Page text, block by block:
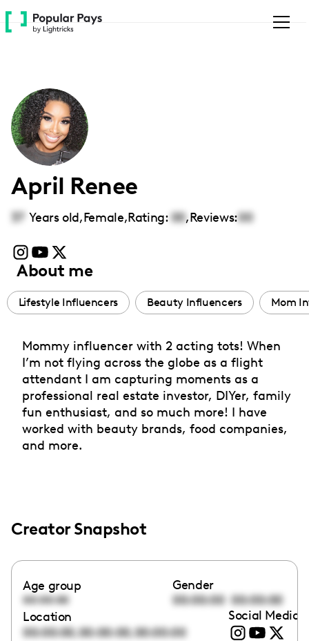
Please
note:
accessibility
system.
April Renee
37 Years old,Female,Rating: 00,Reviews:00
About me
Lifestyle Influencers Beauty Influencers Mom
Mommy influencer with 2 acting tots! When
I’m not flying across the globe as a flight
attendant I am capturing moments as a
professional real estate investor, DIYer, family
fun enthusiast, and so much more! I have
worked with beauty brands, food companies,
and more.
Creator Snapshot
Age group
00:00:00
Gender
00:00:00 00:00:00
Location
00:00:00,00:00:00,00:00:00
Social Media